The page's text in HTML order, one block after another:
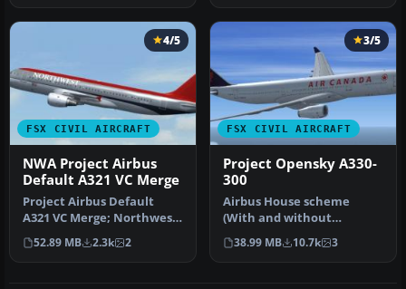
FSX CIVIL AIRCRAFT
4/5
NWA Project Airbus
Default A321 VC Merge
Project Airbus Default
A321 VC Merge; Northwest
Airlines pack. Compiled by
Ry…
52.89 MB 2.3k 2
FSX CIVIL AIRCRAFT
3/5
Project Opensky A330-
300
Airbus House scheme
(With and without
SATCOM), Air Canada,
Cathay Pacific and…
38.99 MB 10.7k 3